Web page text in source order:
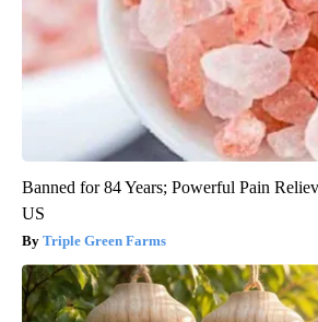
Banned for 84 Years; Powerful Pain
US
Triple Green Farms